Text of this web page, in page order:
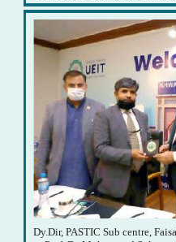
Dy.Dir, PASTIC Sub centre,